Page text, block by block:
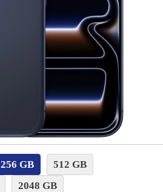
256 GB
512 GB
2048 GB